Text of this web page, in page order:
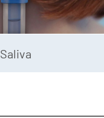
Saliva